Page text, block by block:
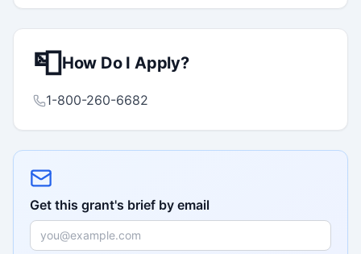
📮How Do I Apply?
1-800-260-6682
Get this grant's brief by email